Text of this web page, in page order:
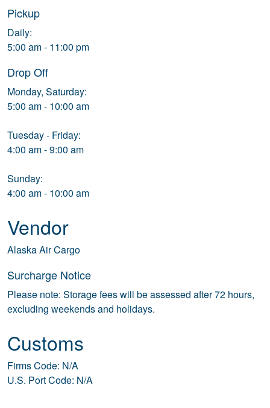
Pickup
Daily:
5:00 am - 11:00 pm
Drop Off
Monday, Saturday:
5:00 am - 10:00 am
Tuesday - Friday:
4:00 am - 9:00 am
Sunday:
4:00 am - 10:00 am
Vendor
Alaska Air Cargo
Surcharge Notice
Please note: Storage fees will be assessed after 72 hours,
excluding weekends and holidays.
Customs
Firms Code: N/A
U.S. Port Code: N/A